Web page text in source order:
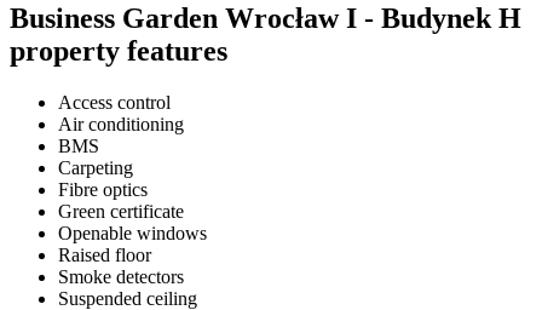
Business Garden Wrocław I - Budynek H
property features
Access control
Air conditioning
BMS
Carpeting
Fibre optics
Green certificate
Openable windows
Raised floor
Smoke detectors
Suspended ceiling